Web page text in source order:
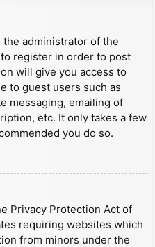
the administrator of the
register in order to post
will give you access to
to guest users such as
messaging, emailing of
etc. It only takes a few
you do so.
Privacy Protection Act of
requiring websites which
from minors under the